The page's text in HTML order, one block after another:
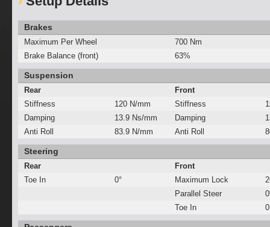
Brakes
Maximum Per Wheel
700 Nm
Brake Balance (front)
63%
Suspension
Rear
Front
Stiffness
120 N/mm Stiffness
Damping
13.9 Ns/mm Damping
Anti Roll
83.9 N/mm Anti Roll
Steering
Rear
Front
Toe In
0° Maximum Lock
Parallel Steer
Toe In